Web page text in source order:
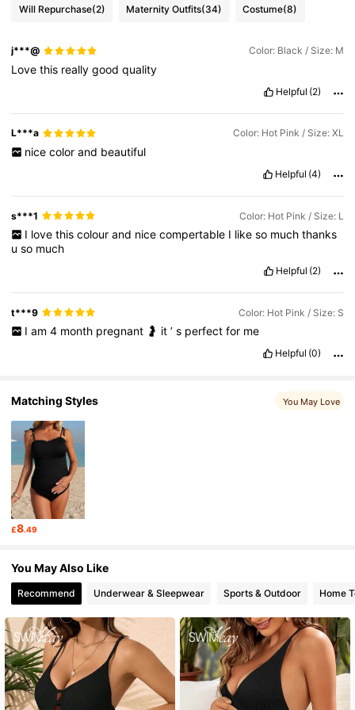
4.83 601K Followers
4.83
601K Followers
Will Repurchase(2) Maternity Outfits(34) Costume(8)
j***@ Color: Black / Size: M
Lovethis reallygoodquality
Helpful (2)
L***a Color: Hot Pink / Size: XL
nice color and beautiful
Helpful (4)
s***1 Color: Hot Pink / Size: L
I love this colour and nice compertable I like so much thanks
uso much
Helpful (2)
t***9 Color: Hot Pink / Size: S
I am 4 month pregnant 🤰 it ’ s perfect for me
Helpful (0)
Matching Styles You May Love
£8.49
You May Also Like
Recommend Underwear & Sleepwear Sports & Outdoor Home